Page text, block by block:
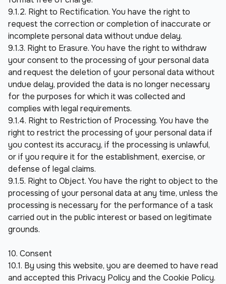
9.1.2. Right to Rectification. You have the right to
request the correction or completion of inaccurate or
incomplete personal data without undue delay.
9.1.3. Right to Erasure. You have the right to withdraw
your consent to the processing of your personal data
and request the deletion of your personal data without
undue delay, provided the data is no longer necessary
for the purposes for which it was collected and
complies with legal requirements.
9.1.4. Right to Restriction of Processing. You have the
right to restrict the processing of your personal data if
you contest its accuracy, if the processing is unlawful,
or if you require it for the establishment, exercise, or
defense of legal claims.
9.1.5. Right to Object. You have the right to object to the
processing of your personal data at any time, unless the
processing is necessary for the performance of a task
carried out in the public interest or based on legitimate
grounds.
10. Consent
10.1. By using this website, you are deemed to have read
and accepted this Privacy Policy and the Cookie Policy.